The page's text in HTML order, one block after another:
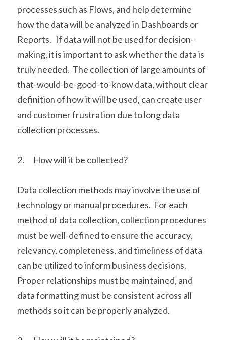
processes such as Flows, and help determine
how the data will be analyzed in Dashboards or
Reports.   If data will not be used for decision-
making, it is important to ask whether the data is
truly needed.  The collection of large amounts of
that-would-be-good-to-know data, without clear
definition of how it will be used, can create user
and customer frustration due to long data
collection processes.
2.      How will it be collected?
Data collection methods may involve the use of
technology or manual procedures.  For each
method of data collection, collection procedures
must be well-defined to ensure the accuracy,
relevancy, completeness, and timeliness of data
can be utilized to inform business decisions.
Proper relationships must be maintained, and
data formatting must be consistent across all
methods so it can be properly analyzed.